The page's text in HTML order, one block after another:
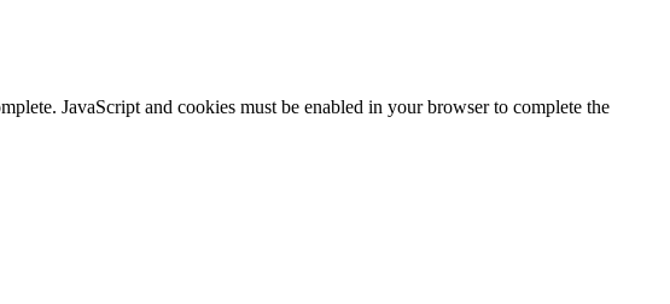
JavaScript and cookies must be enabled in your browser to complete the